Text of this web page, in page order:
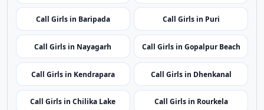
Call Girls in Bolangir Call Girls in Subarnapur
Call Girls in Angul Call Girls in Bhubaneswar
Call Girls in Baripada Call Girls in Puri
Call Girls in Nayagarh Call Girls in Gopalpur Beach